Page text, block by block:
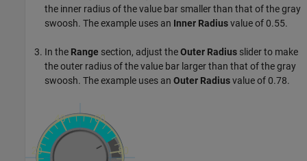
the inner radius of the value bar smaller than that of the gray
swoosh. The example uses an Inner Radiusvalue of 0.55.
In the Range section, adjust theOuter Radius slider to make
the outer radius of the value bar larger than that of the gray
swoosh. The example uses an Outer Radiusvalue of 0.78.